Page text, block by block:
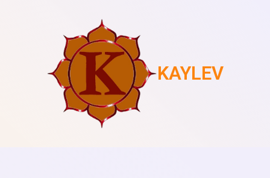
KAYLEV